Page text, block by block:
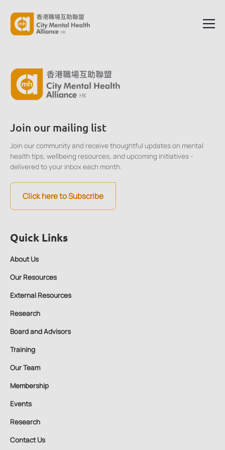
Quick Links
About Us
Our Resources
External Resources
Research
Board and Advisors
Training
Our Team
Membership
Events
Research
Contact Us
Join our mailing list
Join our community and receive thoughtful updates on mental
health tips, wellbeing resources, and upcoming initiatives -
delivered to your inbox each month.
Click here to Subscribe